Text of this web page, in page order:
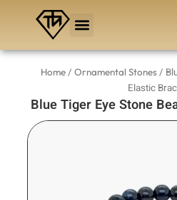
Home/ Ornamental Stones/
Elastic
Blue Tiger Eye Stone